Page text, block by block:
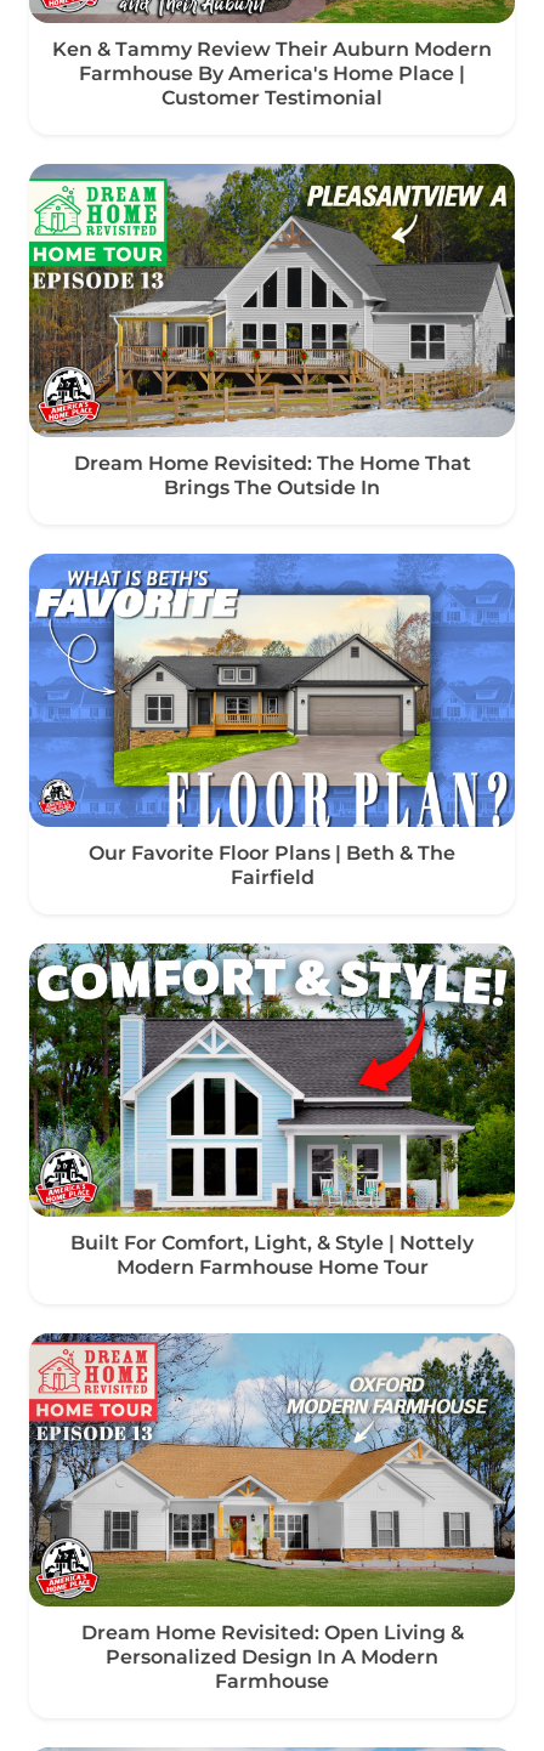
Ken & Tammy Review Their Auburn Modern
Farmhouse By America's Home Place |
Customer Testimonial
Dream Home Revisited: The Home That
Brings The Outside In
Our Favorite Floor Plans | Beth & The
Fairfield
Built For Comfort, Light, & Style | Nottely
Modern Farmhouse Home Tour
Dream Home Revisited: Open Living &
Personalized Design In A Modern
Farmhouse